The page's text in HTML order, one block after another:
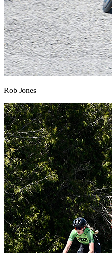
Rob Jones